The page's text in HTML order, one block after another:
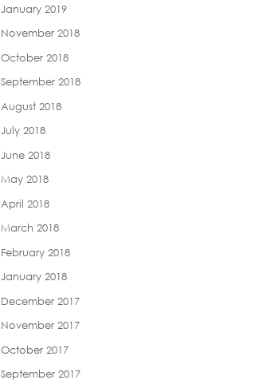
January 2019
November 2018
October 2018
September 2018
August 2018
July 2018
June 2018
May 2018
April 2018
March 2018
February 2018
January 2018
December 2017
November 2017
October 2017
September 2017